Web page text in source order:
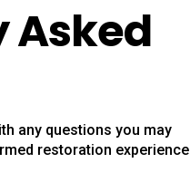
Asked
any questions you may
restoration experience